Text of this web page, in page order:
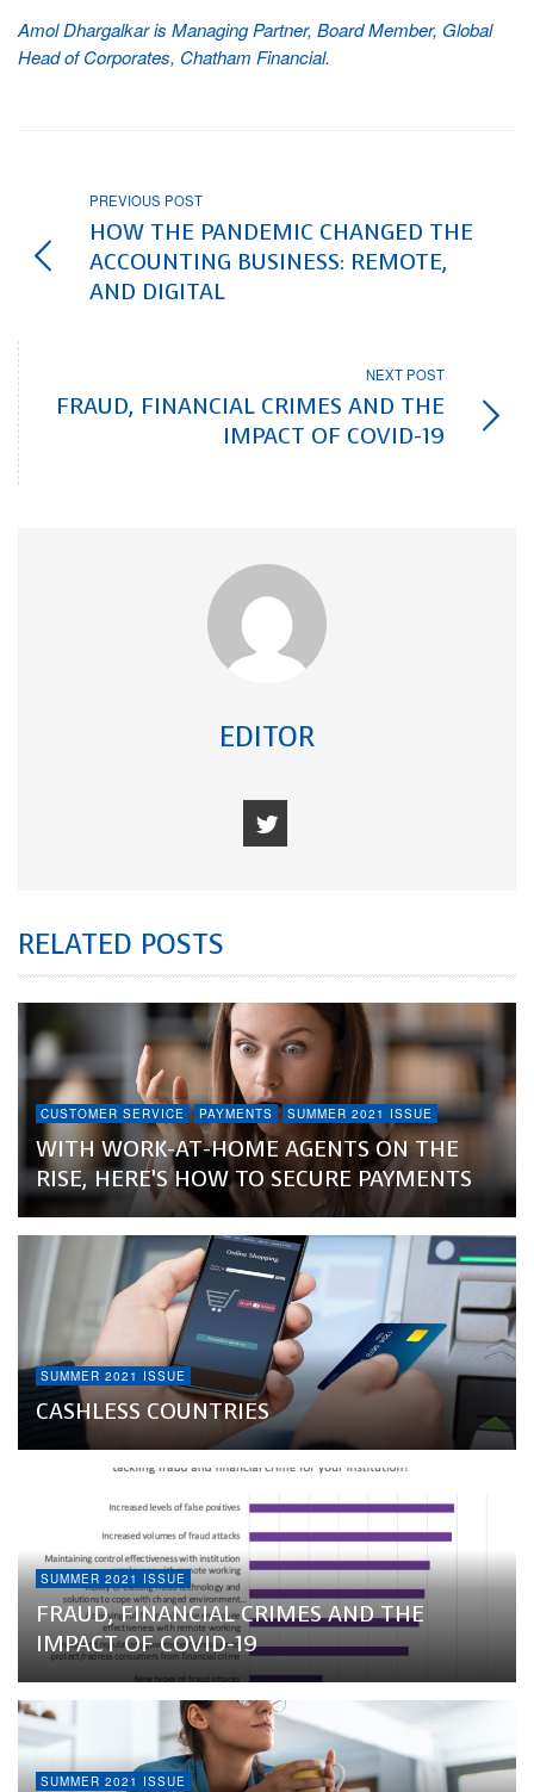
Amol Dhargalkar is Managing Partner, Board Member, Global
Head of Corporates, Chatham Financial.
PREVIOUS POST
HOW THE PANDEMIC CHANGED THE
ACCOUNTING BUSINESS: REMOTE,
AND DIGITAL
NEXT POST
FRAUD, FINANCIAL CRIMES AND THE
IMPACT OF COVID-19
EDITOR
RELATED POSTS
CUSTOMER SERVICE PAYMENTS SUMMER 2021 ISSUE
WITH WORK-AT-HOME AGENTS ON THE
RISE, HERE’S HOW TO SECURE PAYMENTS
SUMMER 2021 ISSUE
CASHLESS COUNTRIES
SUMMER 2021 ISSUE
FRAUD, FINANCIAL CRIMES AND THE
IMPACT OF COVID-19
SUMMER 2021 ISSUE